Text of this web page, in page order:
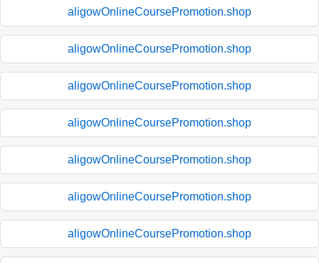
aligowOnlineCoursePromotion.shop
aligowOnlineCoursePromotion.shop
aligowOnlineCoursePromotion.shop
aligowOnlineCoursePromotion.shop
aligowOnlineCoursePromotion.shop
aligowOnlineCoursePromotion.shop
aligowOnlineCoursePromotion.shop